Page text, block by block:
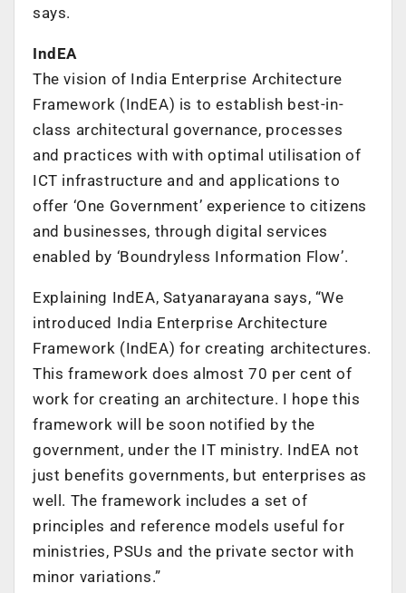
says.
IndEA
The vision of India Enterprise Architecture
Framework (IndEA) is to establish best-in-
class architectural governance, processes
and practices with with optimal utilisation of
ICT infrastructure and and applications to
offer ‘One Government’ experience to citizens
and businesses, through digital services
enabled by ‘Boundryless Information Flow’.
Explaining IndEA, Satyanarayana says, “We
introduced India Enterprise Architecture
Framework (IndEA) for creating architectures.
This framework does almost 70 per cent of
work for creating an architecture. I hope this
framework will be soon notified by the
government, under the IT ministry. IndEA not
just benefits governments, but enterprises as
well. The framework includes a set of
principles and reference models useful for
ministries, PSUs and the private sector with
minor variations.”